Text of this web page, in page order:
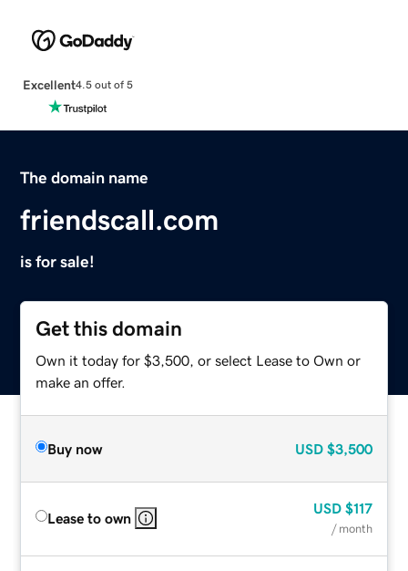
Excellent4.5 out of 5
The domain name
friendscall.com
is for sale!
Get this domain
Own it today for $3,500, or select Lease to Own or
make an offer.
Buy now USD $3,500
Lease to own
USD $117
/ month